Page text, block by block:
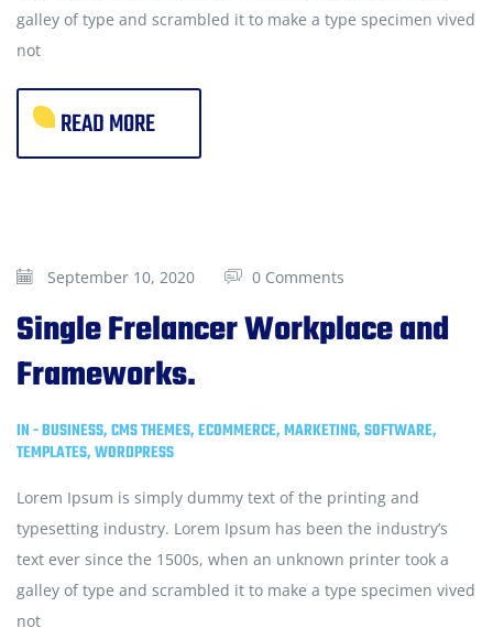
galley of type and scrambled it to make a type specimen vived
not
READ MORE
September 10, 2020 0 Comments
Single Frelancer Workplace and
Frameworks.
IN -BUSINESS,CMS THEMES,ECOMMERCE,MARKETING,SOFTWARE,
TEMPLATES,WORDPRESS
Lorem Ipsum is simply dummy text of the printing and
typesetting industry. Lorem Ipsum has been the industry’s
text ever since the 1500s, when an unknown printer took a
galley of type and scrambled it to make a type specimen vived
not